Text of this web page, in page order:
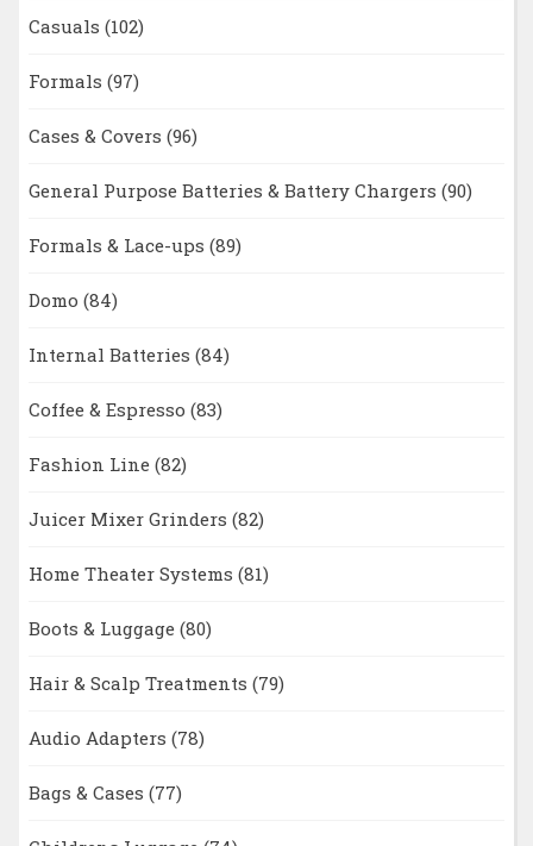
Casuals (102)
Formals (97)
Cases & Covers (96)
General Purpose Batteries & Battery Chargers (90)
Formals & Lace-ups (89)
Domo (84)
Internal Batteries (84)
Coffee & Espresso (83)
Fashion Line (82)
Juicer Mixer Grinders (82)
Home Theater Systems (81)
Boots & Luggage (80)
Hair & Scalp Treatments (79)
Audio Adapters (78)
Bags & Cases (77)